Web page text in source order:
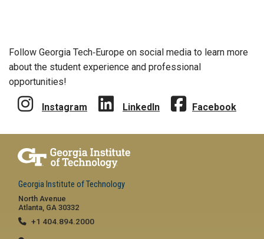
Follow Georgia Tech‑Europe on social media to learn more
about the student experience and professional
opportunities!
Instagram LinkedIn Facebook
Georgia Institute of Technology
North Avenue
Atlanta, GA 30332
+1 404.894.2000